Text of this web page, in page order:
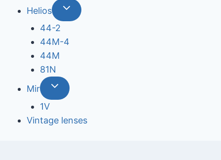
Helios
44-2
44М-4
44М
81N
Mir
1V
Vintage lenses